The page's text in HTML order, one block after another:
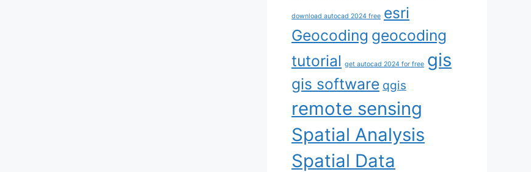
download autocad 2024 free esri
Geocoding geocoding
tutorial get autocad 2024 for free gis
gis software qgis
remote sensing
Spatial Analysis
Spatial Data